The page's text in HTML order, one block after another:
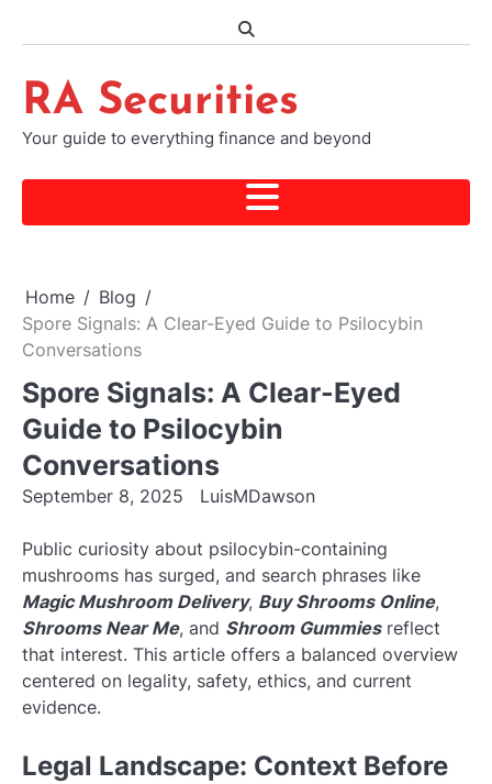
RA Securities
Your guide to everything finance and beyond
Home
Blog
Spore Signals: A Clear-Eyed Guide to Psilocybin
Conversations
Spore Signals: A Clear-Eyed
Guide to Psilocybin
Conversations
September 8, 2025 LuisMDawson
Public curiosity about psilocybin-containing
mushrooms has surged, and search phrases like
Magic Mushroom Delivery, Buy Shrooms Online,
Shrooms Near Me, and Shroom Gummiesreflect
that interest. This article offers a balanced overview
centered on legality, safety, ethics, and current
evidence.
Legal Landscape: Context Before